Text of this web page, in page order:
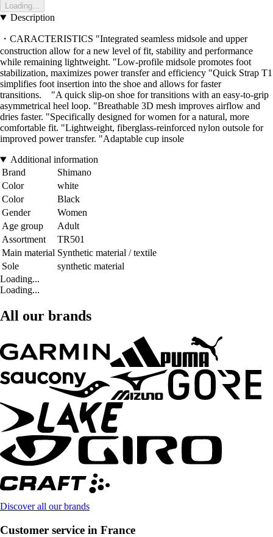
Loading...
Description
・CARACTERISTICS "Integrated seamless midsole and upper
construction allow for a new level of fit, stability and performance
while remaining lightweight. "Low-profile midsole promotes foot
stabilization, maximizes power transfer and efficiency "Quick Strap T1
simplifies foot insertion into the shoe and allows for faster
transitions. "A quick slip-on shoe for transitions with an easy-to-grip
asymmetrical heel loop. "Breathable 3D mesh improves airflow and
dries faster. "Specifically designed for women for a natural, more
comfortable fit. "Lightweight, fiberglass-reinforced nylon outsole for
improved power transfer. "Adaptable cup insole
Additional information
Brand
Shimano
Color
white
Color
Black
Gender
Women
Age group
Adult
Assortment
TR501
Main material Synthetic material / textile
Sole
synthetic material
Loading...
Loading...
All our brands
Discover all our brands
Customer service in France